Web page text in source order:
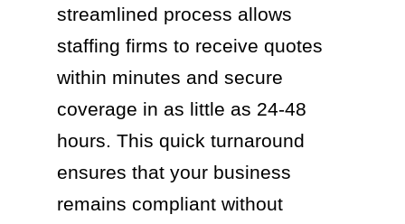
streamlined process allows
staffing firms to receive quotes
within minutes and secure
coverage in as little as 24-48
hours. This quick turnaround
ensures that your business
remains compliant without